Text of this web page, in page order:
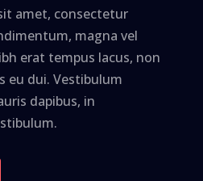
amet, consectetur
magna vel
erat tempus lacus, non
eu dui. Vestibulum
dapibus, in